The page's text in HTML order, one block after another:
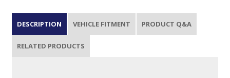
DESCRIPTION VEHICLE FITMENT PRODUCT Q&A
RELATED PRODUCTS